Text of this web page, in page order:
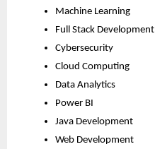
Machine Learning
Full Stack Development
Cybersecurity
Cloud Computing
Data Analytics
Power BI
Java Development
Web Development